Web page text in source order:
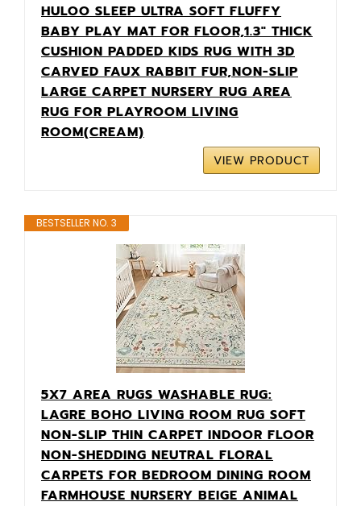
HULOO SLEEP ULTRA SOFT FLUFFY
BABY PLAY MAT FOR FLOOR,1.3" THICK
CUSHION PADDED KIDS RUG WITH 3D
CARVED FAUX RABBIT FUR,NON-SLIP
LARGE CARPET NURSERY RUG AREA
RUG FOR PLAYROOM LIVING
ROOM(CREAM)
VIEW PRODUCT
BESTSELLER NO. 3
5X7 AREA RUGS WASHABLE RUG:
LAGRE BOHO LIVING ROOM RUG SOFT
NON-SLIP THIN CARPET INDOOR FLOOR
NON-SHEDDING NEUTRAL FLORAL
CARPETS FOR BEDROOM DINING ROOM
FARMHOUSE NURSERY BEIGE ANIMAL